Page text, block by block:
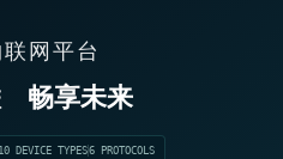
网平台
畅享未来
10 DEVICE TYPES6 PROTOCOLS